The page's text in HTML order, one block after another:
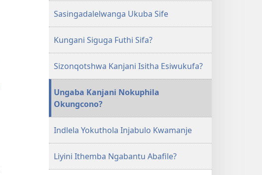
Sasingadalelwanga Ukuba Sife
Kungani Siguga Futhi Sifa?
Sizonqotshwa Kanjani Isitha Esiwukufa?
Ungaba Kanjani Nokuphila
Okungcono?
Indlela Yokuthola Injabulo Kwamanje
Liyini Ithemba Ngabantu Abafile?